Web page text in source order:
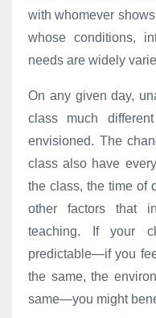
with whomever
whose conditions,
needs are widely
On any given day,
class much
envisioned. The
class also have
the class, the time of
other factors that
teaching. If your
predictable—if you
the same, the
same—you might